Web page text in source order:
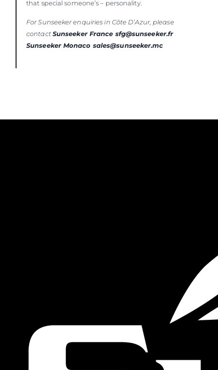
that special someone’s – personality.
For Sunseeker enquiries in Côte D’Azur, please
contactSunseeker France sfg@sunseeker.fr
Sunseeker Monaco sales@sunseeker.mc